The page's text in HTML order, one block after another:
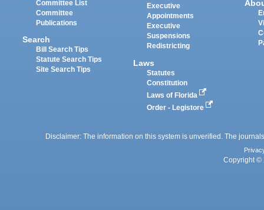
Committee List
Committee
Publications
Search
Bill Search Tips
Statute Search Tips
Site Search Tips
Executive
Appointments
Executive
Suspensions
Redistricting
Laws
Statutes
Constitution
Laws of Florida
Order - Legistore
Disclaimer: The information on this system is unverified. The
Copyright ©